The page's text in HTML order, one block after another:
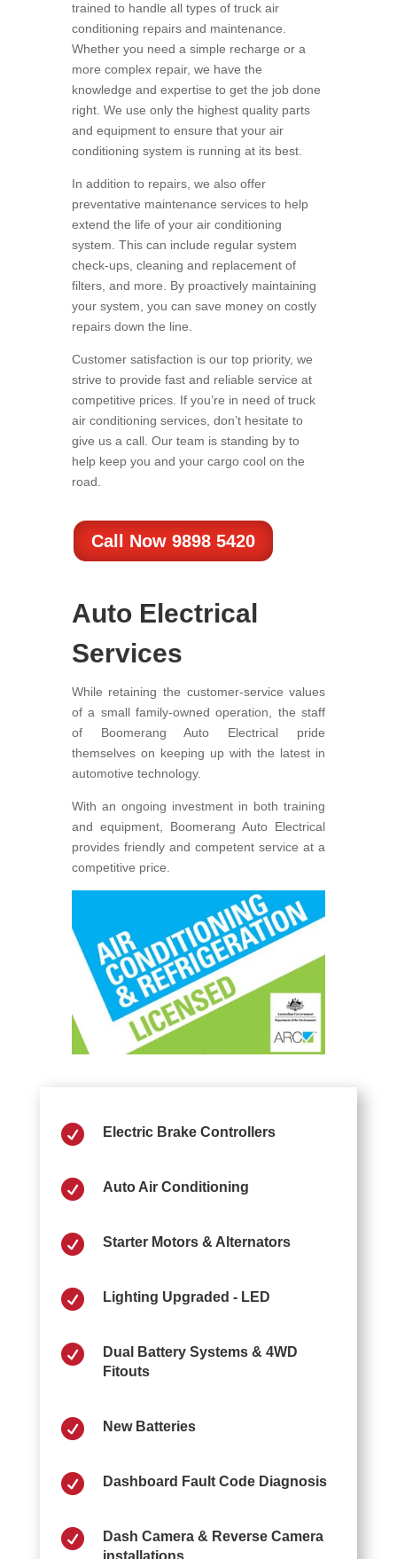
trained to handle all types of truck air
conditioning repairs and maintenance.
Whether you need a simple recharge or a
more complex repair, we have the
knowledge and expertise to get the job done
right. We use only the highest quality parts
and equipment to ensure that your air
conditioning system is running at its best.
In addition to repairs, we also offer
preventative maintenance services to help
extend the life of your air conditioning
system. This can include regular system
check-ups, cleaning and replacement of
filters, and more. By proactively maintaining
your system, you can save money on costly
repairs down the line.
Customer satisfaction is our top priority, we
strive to provide fast and reliable service at
competitive prices. If you’re in need of truck
air conditioning services, don’t hesitate to
give us a call. Our team is standing by to
help keep you and your cargo cool on the
road.
Call Now 9898 5420
Auto Electrical
Services
While retaining the customer-service values
of a small family-owned operation, the staff
of Boomerang Auto Electrical pride
themselves on keeping up with the latest in
automotive technology.
With an ongoing investment in both training
and equipment, Boomerang Auto Electrical
provides friendly and competent service at a
competitive price.
 Electric Brake Controllers
 Auto Air Conditioning
 Starter Motors & Alternators
 Lighting Upgraded - LED

Dual Battery Systems & 4WD
Fitouts
 New Batteries
 Dashboard Fault Code Diagnosis

Dash Camera & Reverse Camera
installations.